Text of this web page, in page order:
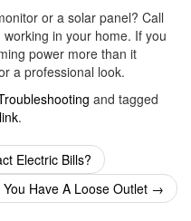
or a solar panel? Call
in your home. If you
power more than it
a professional look.
and tagged
.
Electric Bills?
Have A Loose Outlet →